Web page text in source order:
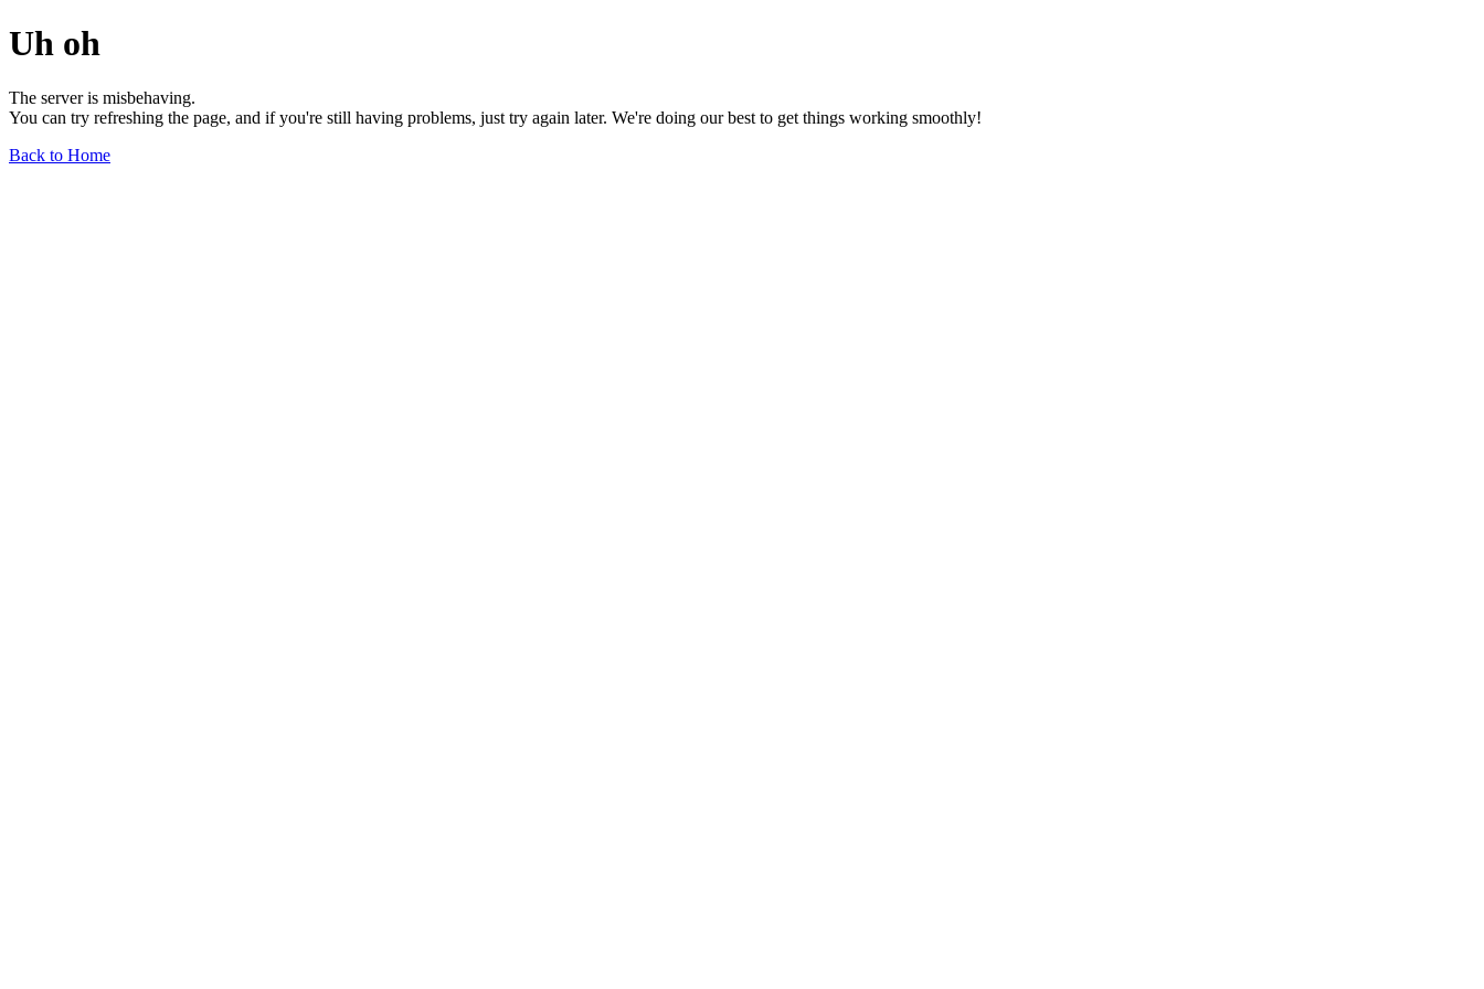
Uh oh
The server is misbehaving.
You can try refreshing the page, and if you're still having problems, just try again later. We're doing our best to get things working smoothly!
Back to Home